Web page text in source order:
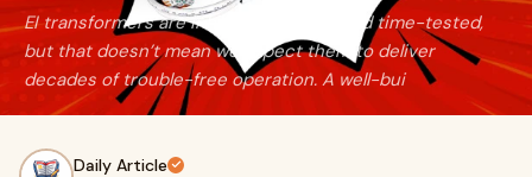
EI transformers are inherently robust and time-tested,
but that doesn’t mean we expect them to deliver
decades of trouble-free operation. A well-bui
Daily Article